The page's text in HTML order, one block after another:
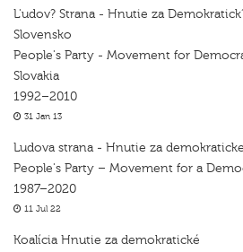
L'udov? Strana - Hnutie za
Slovensko
People's Party - Movement for
Slovakia
1992–2010
31 Jan 13
Ludova strana - Hnutie za
People's Party – Movement for a
1987–2020
11 Jul 22
Koalícia Hnutie za demokratické